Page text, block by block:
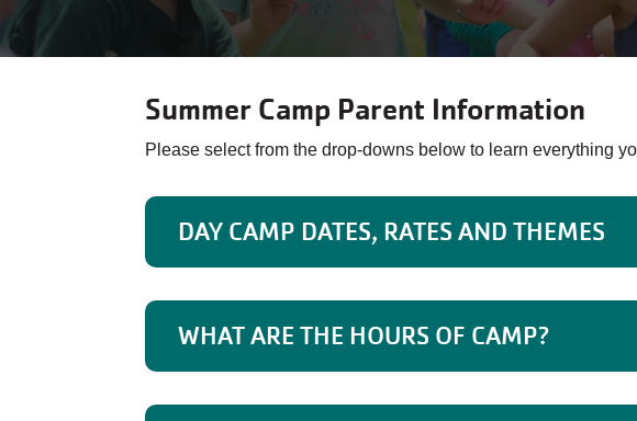
Summer Camp Parent Information
Please select from the drop-downs below to learn everything
DAY CAMP DATES, RATES AND THEMES
WHAT ARE THE HOURS OF CAMP?